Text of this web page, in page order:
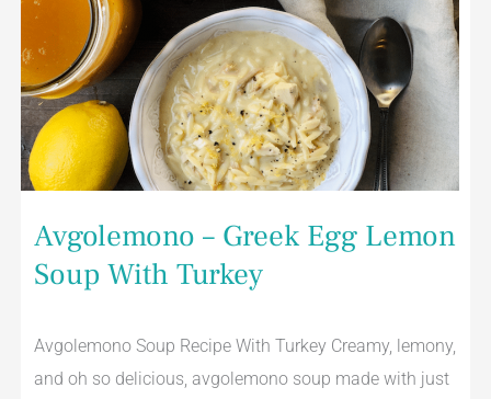
Avgolemono – Greek Egg Lemon
Soup With Turkey
Avgolemono Soup Recipe With Turkey Creamy, lemony,
and oh so delicious, avgolemono soup made with just